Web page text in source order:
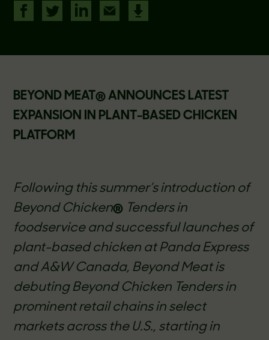
BEYOND MEAT ®ANNOUNCES LATEST
EXPANSION IN PLANT-BASED CHICKEN
PLATFORM
Following this summer’s introduction of
Beyond Chicken®Tenders in
foodservice and successful launches of
plant-based chicken at Panda Express
and A&W Canada, Beyond Meat is
debuting Beyond Chicken Tenders in
prominent retail chains in select
markets across the U.S., starting in